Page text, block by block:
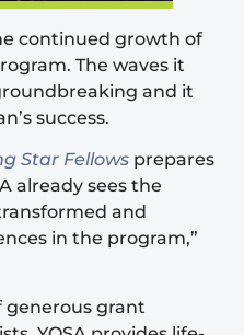
continued growth of
The waves it
and it
success.
Star Fellows prepares
already sees the
and
in the program,”
generous grant